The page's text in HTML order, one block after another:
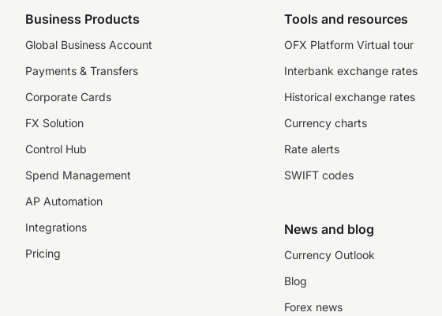
Business Products
Global Business Account
Payments & Transfers
Corporate Cards
FX Solution
Control Hub
Spend Management
AP Automation
Integrations
Pricing
Tools and resources
OFX Platform Virtual tour
Interbank exchange rates
Historical exchange rates
Currency charts
Rate alerts
SWIFT codes
News and blog
Currency Outlook
Blog
Forex news